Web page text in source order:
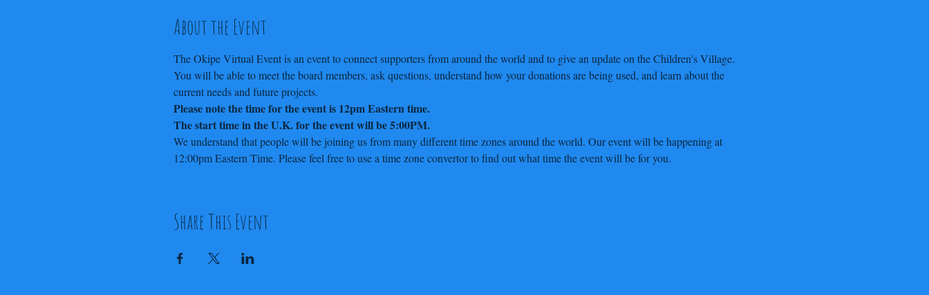
About the Event
The Okipe Virtual Event is an event to connect supporters from around the world and to give an update on the Children's Village.
You will be able to meet the board members, ask questions, understand how your donations are being used, and learn about the
current needs and future projects.
Please note the time for the event is 12pm Eastern time.
The start time in the U.K. for the event will be 5:00PM.
We understand that people will be joining us from many different time zones around the world. Our event will be happening at
12:00pm Eastern Time. Please feel free to use a time zone convertor to find out what time the event will be for you.
Share This Event